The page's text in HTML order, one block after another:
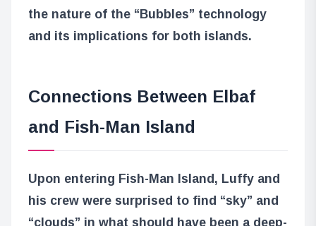
the nature of the “Bubbles” technology
and its implications for both islands.
Connections Between Elbaf
and Fish-Man Island
Upon entering Fish-Man Island, Luffy and
his crew were surprised to find “sky” and
“clouds” in what should have been a deep-